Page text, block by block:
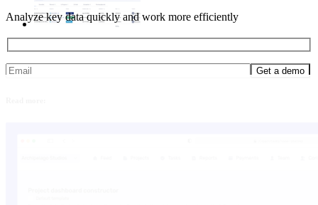
Analyze key data quickly and work more efficiently